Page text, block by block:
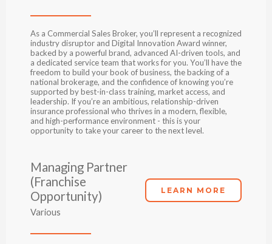
As a Commercial Sales Broker, you’ll represent a recognized
industry disruptor and Digital Innovation Award winner,
backed by a powerful brand, advanced AI-driven tools, and
a dedicated service team that works for you. You’ll have the
freedom to build your book of business, the backing of a
national brokerage, and the confidence of knowing you’re
supported by best-in-class training, market access, and
leadership. If you’re an ambitious, relationship-driven
insurance professional who thrives in a modern, flexible,
and high-performance environment - this is your
opportunity to take your career to the next level.
Managing Partner
(Franchise
Opportunity)
Various
LEARN MORE